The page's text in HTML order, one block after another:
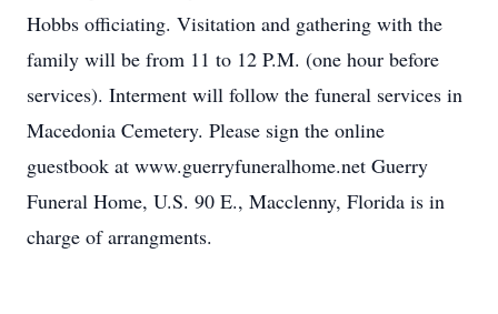
Hobbs officiating. Visitation and gathering with the
family will be from 11 to 12 P.M. (one hour before
services). Interment will follow the funeral services in
Macedonia Cemetery. Please sign the online
guestbook at www.guerryfuneralhome.net Guerry
Funeral Home, U.S. 90 E., Macclenny, Florida is in
charge of arrangments.